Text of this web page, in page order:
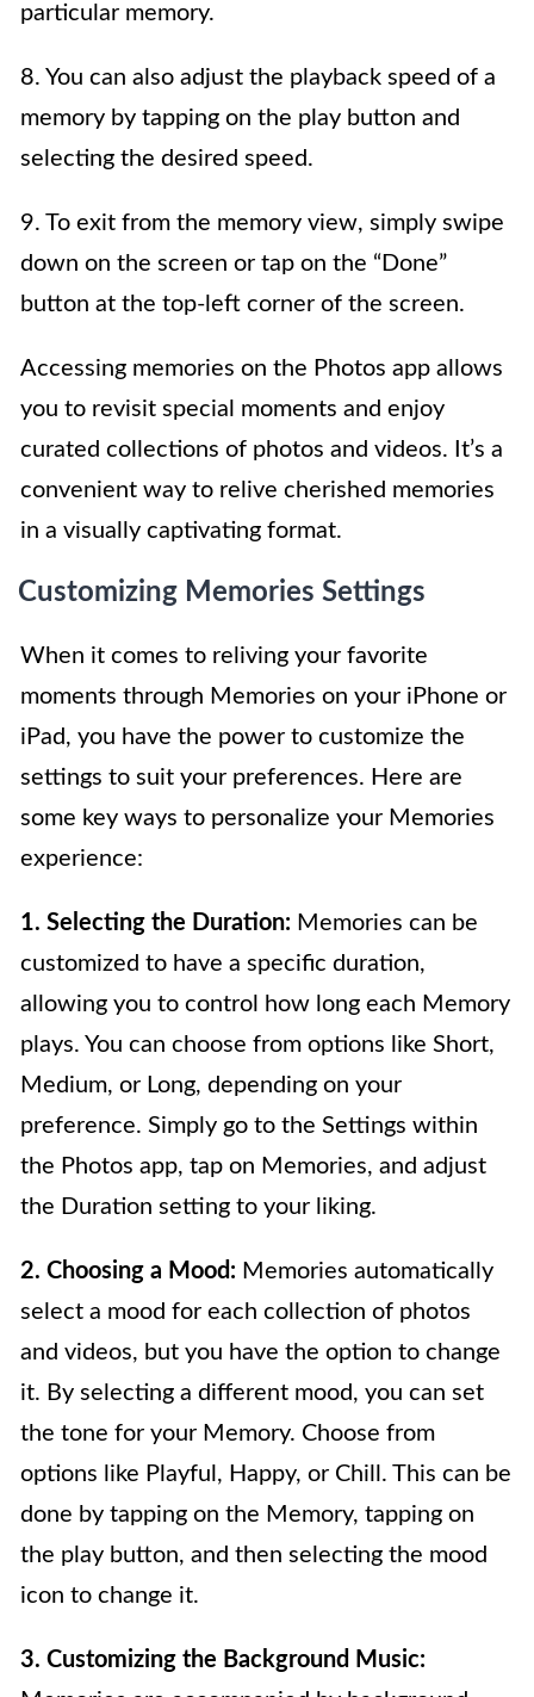
particular memory.
8. You can also adjust the playback speed of a
memory by tapping on the play button and
selecting the desired speed.
9. To exit from the memory view, simply swipe
down on the screen or tap on the “Done”
button at the top-left corner of the screen.
Accessing memories on the Photos app allows
you to revisit special moments and enjoy
curated collections of photos and videos. It’s a
convenient way to relive cherished memories
in a visually captivating format.
Customizing Memories Settings
When it comes to reliving your favorite
moments through Memories on your iPhone or
iPad, you have the power to customize the
settings to suit your preferences. Here are
some key ways to personalize your Memories
experience:
1. Selecting the Duration: Memories can be
customized to have a specific duration,
allowing you to control how long each Memory
plays. You can choose from options like Short,
Medium, or Long, depending on your
preference. Simply go to the Settings within
the Photos app, tap on Memories, and adjust
the Duration setting to your liking.
2. Choosing a Mood: Memories automatically
select a mood for each collection of photos
and videos, but you have the option to change
it. By selecting a different mood, you can set
the tone for your Memory. Choose from
options like Playful, Happy, or Chill. This can be
done by tapping on the Memory, tapping on
the play button, and then selecting the mood
icon to change it.
3. Customizing the Background Music: